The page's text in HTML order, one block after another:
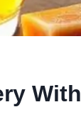
With